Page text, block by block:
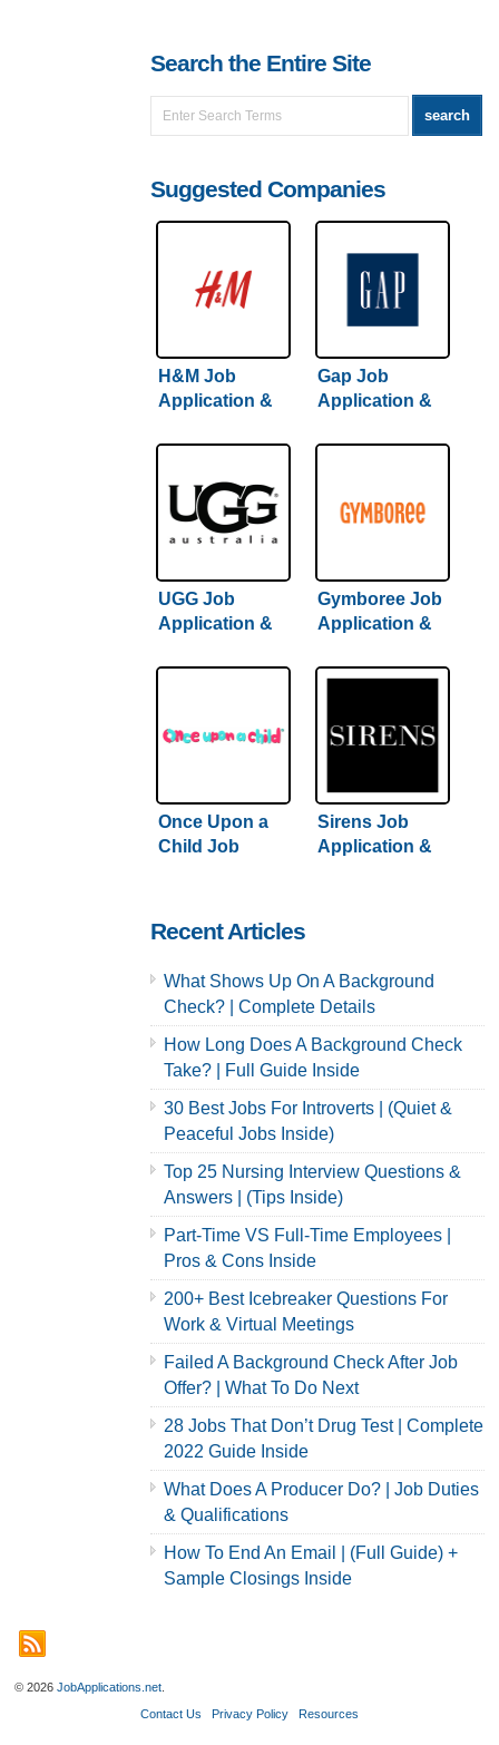
Search the Entire Site
Suggested Companies
H&M Job
Application &
Gap Job
Application &
UGG Job
Application &
Gymboree Job
Application &
Once Upon a
Child Job
Sirens Job
Application &
Recent Articles
What Shows Up On A Background
Check? | Complete Details
How Long Does A Background Check
Take? | Full Guide Inside
30 Best Jobs For Introverts | (Quiet &
Peaceful Jobs Inside)
Top 25 Nursing Interview Questions &
Answers | (Tips Inside)
Part-Time VS Full-Time Employees |
Pros & Cons Inside
200+ Best Icebreaker Questions For
Work & Virtual Meetings
Failed A Background Check After Job
Offer? | What To Do Next
28 Jobs That Don’t Drug Test | Complete
2022 Guide Inside
What Does A Producer Do? | Job Duties
& Qualifications
How To End An Email | (Full Guide) +
Sample Closings Inside
© 2026JobApplications.net
Contact Us
Privacy Policy Resources